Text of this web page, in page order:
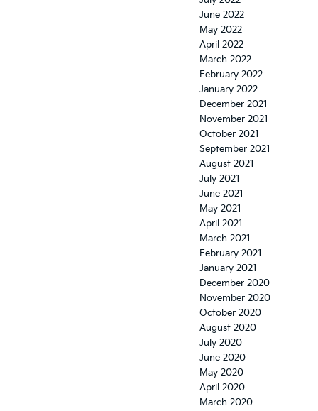
June 2022
May 2022
April 2022
March 2022
February 2022
January 2022
December 2021
November 2021
October 2021
September 2021
August 2021
July 2021
June 2021
May 2021
April 2021
March 2021
February 2021
January 2021
December 2020
November 2020
October 2020
August 2020
July 2020
June 2020
May 2020
April 2020
March 2020